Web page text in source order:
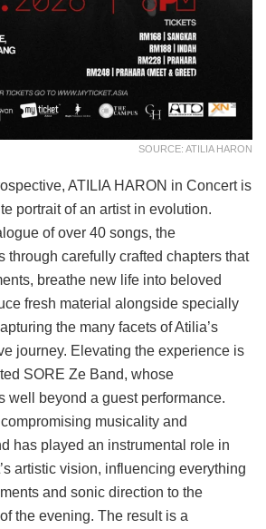
SOURCE: ATILIA HARON
ATILIA HARON in Concert is
portrait of an artist in evolution.
of over 40 songs, the
through carefully crafted chapters that
breathe new life into beloved
fresh material alongside specially
the many facets of Atilia’s
journey. Elevating the experience is
SORE Ze Band, whose
well beyond a guest performance.
musicality and
has played an instrumental role in
artistic vision, influencing everything
and sonic direction to the
the evening. The result is a